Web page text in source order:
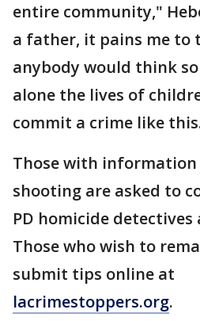
entire community,"
a father, it pains me to
anybody would think
alone the lives of
commit a crime like
Those with
shooting are asked to
PD homicide detectives
Those who wish to
submit tips online at
lacrimestoppers.org.